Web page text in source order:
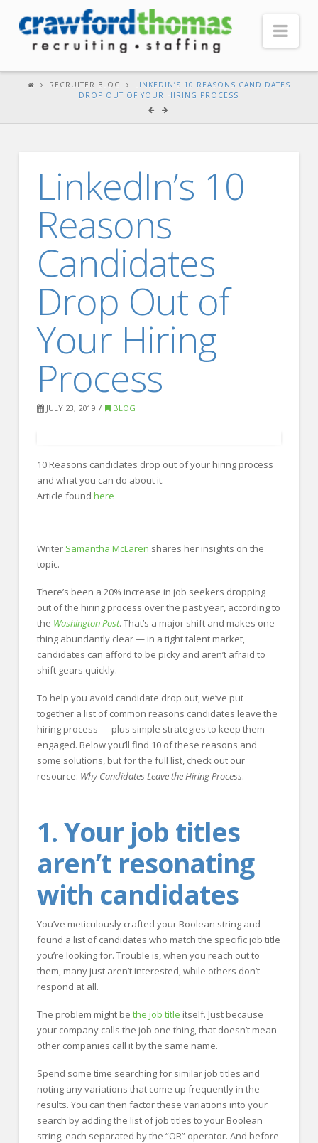
Testimonials
Recruiter Blog
FOR CANDIDATES
Our Advantage
Search Open Jobs
Our Approach
Specialties
Engineering
Contact Us
CONTACT US
RECRUITER BLOG
LINKEDIN’S 10 REASONS CANDIDATES
DROP OUT OF YOUR HIRING PROCESS
LinkedIn’s 10
Reasons
Candidates
Drop Out of
Your Hiring
Process
JULY 23, 2019 BLOG
10 Reasons candidates drop out of your hiring process
and what you can do about it.
Article found here
Writer Samantha McLaren shares her insights on the
topic.
There’s been a 20% increase in job seekers dropping
out of the hiring process over the past year, according to
the Washington Post. That’s a major shift and makes one
thing abundantly clear — in a tight talent market,
candidates can afford to be picky and aren’t afraid to
shift gears quickly.
To help you avoid candidate drop out, we’ve put
together a list of common reasons candidates leave the
hiring process — plus simple strategies to keep them
engaged. Below you’ll find 10 of these reasons and
some solutions, but for the full list, check out our
resource: Why Candidates Leave the Hiring Process.
1. Your job titles
aren’t resonating
with candidates
You’ve meticulously crafted your Boolean string and
found a list of candidates who match the specific job title
you’re looking for. Trouble is, when you reach out to
them, many just aren’t interested, while others don’t
respond at all.
The problem might be the job title itself. Just because
your company calls the job one thing, that doesn’t mean
other companies call it by the same name.
Spend some time searching for similar job titles and
noting any variations that come up frequently in the
results. You can then factor these variations into your
search by adding the list of job titles to your Boolean
string, each separated by the “OR” operator. And before